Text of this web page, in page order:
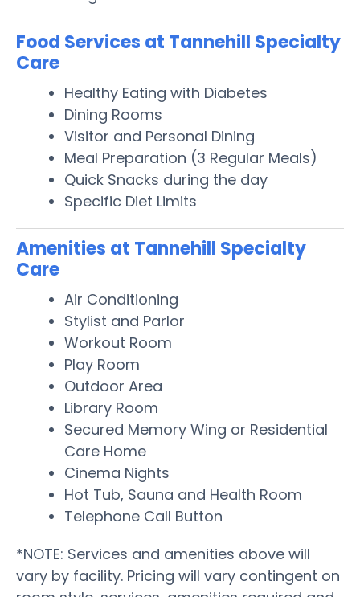
Food Services at Tannehill Specialty
Care
Healthy Eating with Diabetes
Dining Rooms
Visitor and Personal Dining
Meal Preparation (3 Regular Meals)
Quick Snacks during the day
Specific Diet Limits
Amenities at Tannehill Specialty
Care
Air Conditioning
Stylist and Parlor
Workout Room
Play Room
Outdoor Area
Library Room
Secured Memory Wing or Residential
Care Home
Cinema Nights
Hot Tub, Sauna and Health Room
Telephone Call Button
*NOTE: Services and amenities above will
vary by facility. Pricing will vary contingent on